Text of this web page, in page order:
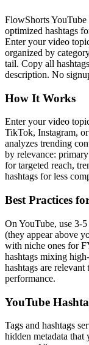
FlowShorts YouTube
optimized hashtags
Enter your video
organized by
tail. Copy all
description. No
How It Works
Enter your video
TikTok, Instagram,
analyzes trending
by relevance:
for targeted reach,
hashtags for less
Best Practices
On YouTube, use 3-
(they appear above
with niche ones for
hashtags mixing
hashtags are
performance.
YouTube
Tags and hashtags
hidden metadata